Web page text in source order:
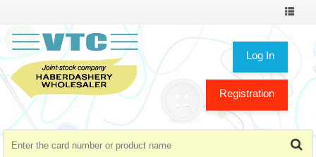
Toggle
Log In
Registration